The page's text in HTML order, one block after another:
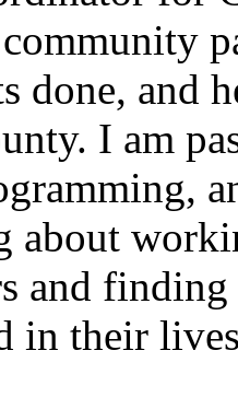
done, and
I am
about
and
in their